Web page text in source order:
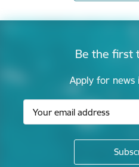
Be the first
Apply for news